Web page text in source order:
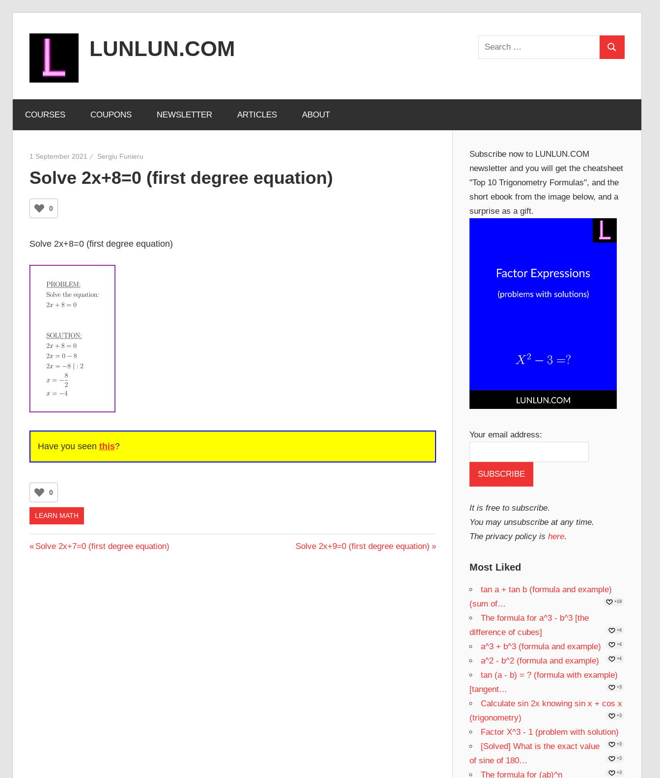
LUNLUN.COM
official
site
Search
for:
Search
COURSES COUPONS NEWSLETTER ARTICLES ABOUT
1 September 2021 Sergiu Funieru
Solve 2x+8=0 (first degree equation)
0
Solve 2x+8=0 (first degree equation)
Have you seen this?
0
LEARN MATH
Post
Previous
Solve 2x+7=0 (first degree equation)
Next
Solve 2x+9=0 (first degree equation)
Subscribe now to LUNLUN.COM
newsletter and you will get the cheatsheet
"Top 10 Trigonometry Formulas", and the
short ebook from the image below, and a
surprise as a gift.
Your email address:
It is free to subscribe.
You may unsubscribe at any time.
The privacy policy is here.
Most Liked
tan a + tan b (formula and example)
(sum of…
+19
The formula for a^3 - b^3 [the
difference of cubes]
+4
a^3 + b^3 (formula and example) +4
a^2 - b^2 (formula and example) +4
tan (a - b) = ? (formula with example)
[tangent…
+3
Calculate sin 2x knowing sin x + cos x
(trigonometry)
+3
Factor X^3 - 1 (problem with solution)
+3
[Solved] What is the exact value
of sine of 180…
+3
The formula for (ab)^n +3